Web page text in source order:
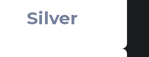
Silver